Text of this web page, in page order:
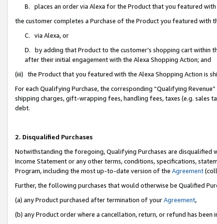
B. places an order via Alexa for the Product that you featured with
the customer completes a Purchase of the Product you featured with
C. via Alexa, or
D. by adding that Product to the customer’s shopping cart within
after their initial engagement with the Alexa Shopping Action; and
(iii) the Product that you featured with the Alexa Shopping Action is
For each Qualifying Purchase, the corresponding “Qualifying
shipping charges, gift-wrapping fees, handling fees, taxes (e.g. sales
debt.
2. Disqualified Purchases
Notwithstanding the foregoing, Qualifying Purchases are disqualified
Income Statement or any other terms, conditions, specifications,
Program, including the most up-to-date version of the Agreement
Further, the following purchases that would otherwise be Qualified
(a) any Product purchased after termination of yourAgreement,
(b) any Product order where a cancellation, return, or refund has been